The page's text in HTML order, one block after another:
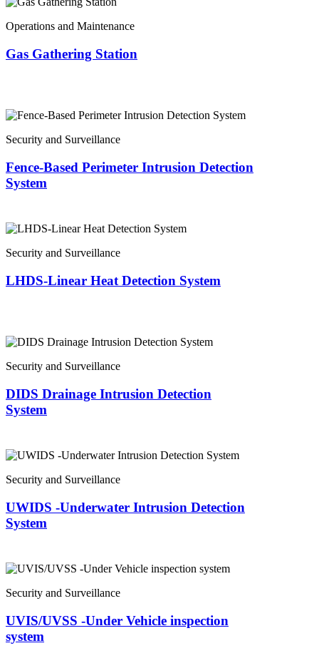
Operations and Maintenance
Gas Gathering Station
Security and Surveillance
Fence-Based Perimeter Intrusion Detection
System
Security and Surveillance
LHDS-Linear Heat Detection System
Security and Surveillance
DIDS Drainage Intrusion Detection
System
Security and Surveillance
UWIDS -Underwater Intrusion Detection
System
Security and Surveillance
UVIS/UVSS -Under Vehicle inspection
system